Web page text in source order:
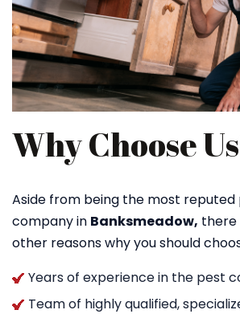
Why Choose
Aside from being the most
company in Banksmeadow, there
other reasons why you should
Years of experience in the pest
Team of highly qualified,